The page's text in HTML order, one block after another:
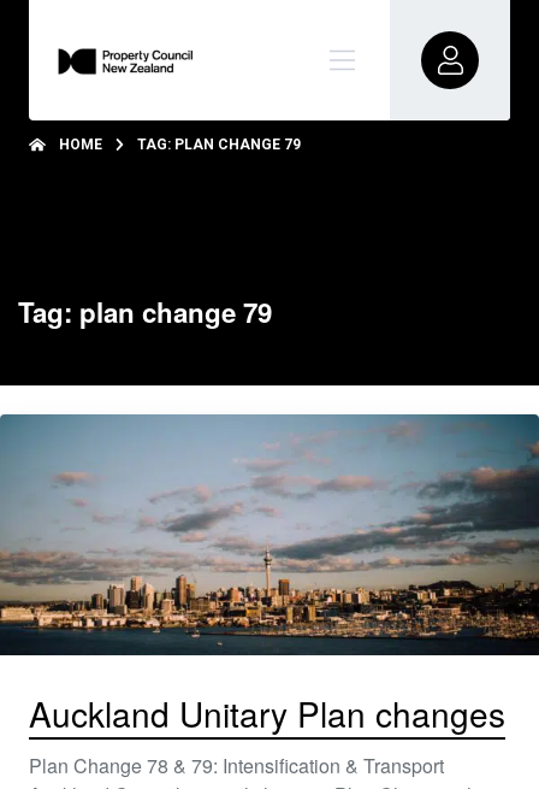
HOME TAG: PLAN CHANGE 79
Tag: plan change 79
Auckland Unitary Plan changes
Plan Change 78 & 79: Intensification & Transport